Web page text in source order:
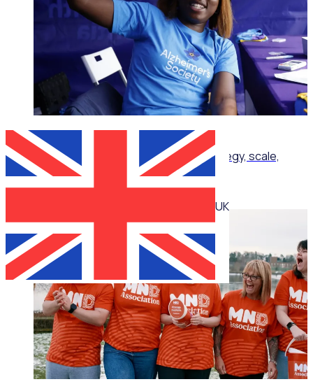
ON-DEMAND WEBINAR
UK
Corporate volunteering that delivers: Strategy, scale,
impact